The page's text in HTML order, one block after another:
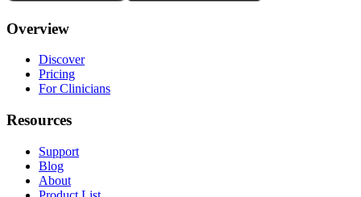
Overview
Discover
Pricing
For Clinicians
Resources
Support
Blog
About